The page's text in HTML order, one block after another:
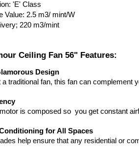
'E' Class
Value: 2.5 m3/ mint/W
220 m3/mint
Ceiling Fan 56" Features:
Design
a traditional fan, this fan can complement
is composed so you get constant
for All Spaces
help ensure that any residential or